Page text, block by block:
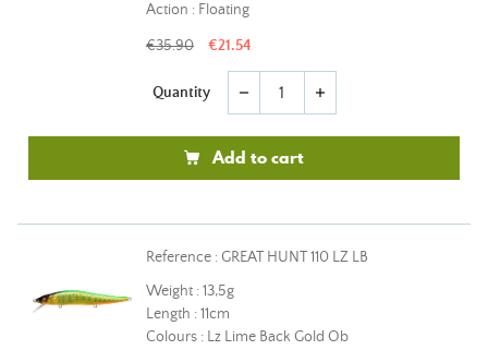
Action : Floating
€35.90 €21.54
Quantity remove add
Add to cart
Reference : GREAT HUNT 110 LZ LB
Weight : 13,5g
Length : 11cm
Colours : Lz Lime Back Gold Ob